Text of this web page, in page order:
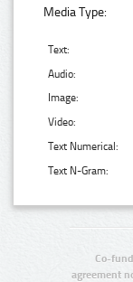
Media Type:
Text:
Audio:
Image:
Video:
Text Numerical:
Text N-Gram:
Co-
agreement